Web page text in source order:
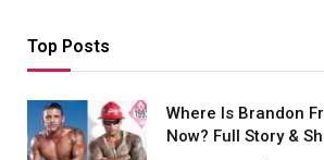
Top Posts
Where Is Brandon
Now? Full Story &